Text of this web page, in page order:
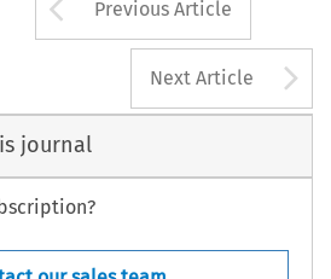
Previous Article
Next Article
journal